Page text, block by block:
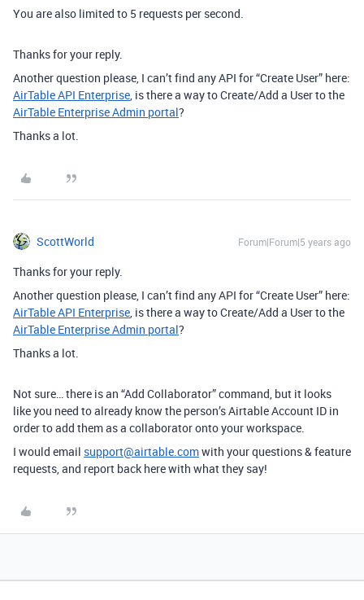
You are also limited to 5 requests per second.
Thanks for your reply.
Another question please, I can’t find any API for “Create User” here:
AirTable API Enterprise, is there a way to Create/Add a User to the
AirTable Enterprise Admin portal?
Thanks a lot.
ScottWorld Forum|Forum|5 years ago
Thanks for your reply.
Another question please, I can’t find any API for “Create User” here:
AirTable API Enterprise, is there a way to Create/Add a User to the
AirTable Enterprise Admin portal?
Thanks a lot.
Not sure… there is an “Add Collaborator” command, but it looks
like you need to already know the person’s Airtable Account ID in
order to add them as a collaborator onto your workspace.
I would email support@airtable.comwith your questions & feature
requests, and report back here with what they say!